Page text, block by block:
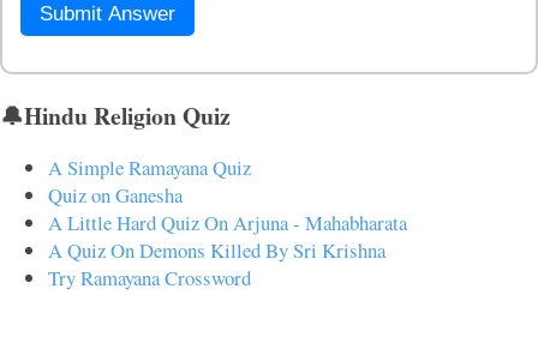
Submit Answer
🔔Hindu Religion Quiz
A Simple Ramayana Quiz
Quiz on Ganesha
A Little Hard Quiz On Arjuna - Mahabharata
A Quiz On Demons Killed By Sri Krishna
Try Ramayana Crossword